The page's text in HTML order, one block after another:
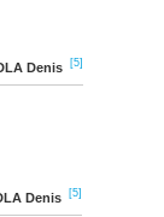
Denis [5]
Denis [5]